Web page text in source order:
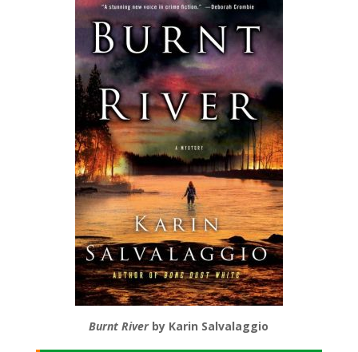
Burnt Riverby Karin Salvalaggio